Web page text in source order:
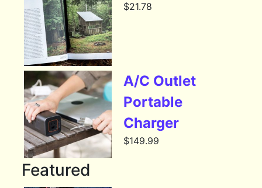
$21.78
A/C Outlet
Portable
Charger
$149.99
Featured